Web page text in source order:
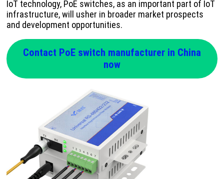
IoT technology, PoE switches, as an important part of IoT
infrastructure, will usher in broader market prospects
and development opportunities.
Contact PoE switch manufacturer in China
now